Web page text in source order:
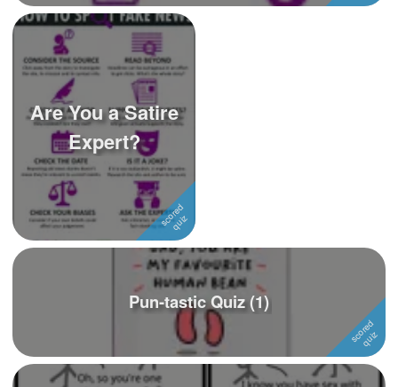
Are You a Satire
Expert?
Pun-tastic Quiz (1)